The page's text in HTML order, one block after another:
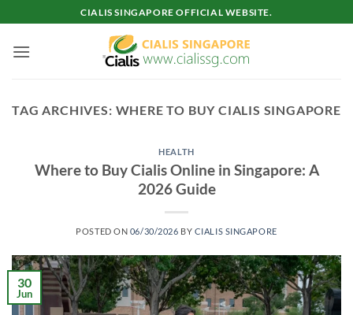
to
content
CIALIS SINGAPORE OFFICIAL WEBSITE.
TAG ARCHIVES: WHERE TO BUY CIALIS SINGAPORE
HEALTH
Where to Buy Cialis Online in Singapore: A
2026 Guide
POSTED ON 06/30/2026 BY CIALIS SINGAPORE
30
Jun